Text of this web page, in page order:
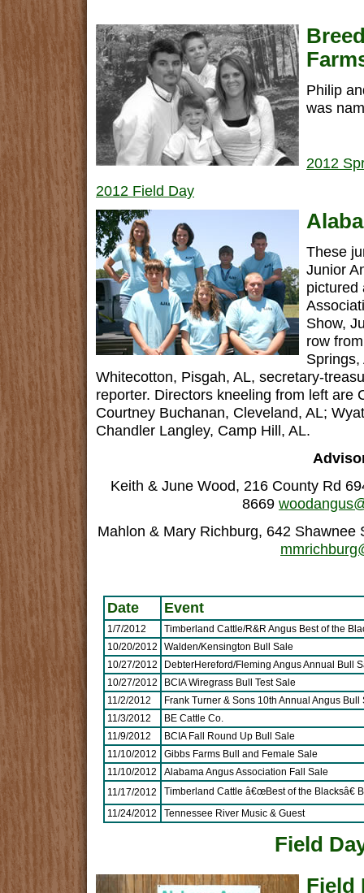
Philip
was
2012
2012 Field Day
These
Junior
pictured
Show,
row
Whitecotton, Pisgah, AL, secretary-
reporter. Directors kneeling from left are
Courtney Buchanan, Cleveland, AL;
Chandler Langley, Camp Hill, AL.
Keith & June Wood, 216 County Rd
8669
Mahlon & Mary Richburg, 642 Shawnee
Date Event
1/7/2012
Timberland Cattle/R&R Angus Best of the
10/20/2012
Walden/Kensington Bull Sale
10/27/2012
DebterHereford/Fleming Angus Annual Bull
10/27/2012
BCIA Wiregrass Bull Test Sale
11/2/2012
Frank Turner & Sons 10th Annual Angus Bull
11/3/2012
BE Cattle Co.
11/9/2012
BCIA Fall Round Up Bull Sale
11/10/2012
Gibbs Farms Bull and Female Sale
11/10/2012
Alabama Angus Association Fall Sale
11/17/2012
Timberland Cattle â€œBest of the Blacksâ€
11/24/2012
Tennessee River Music & Guest
Field
Field